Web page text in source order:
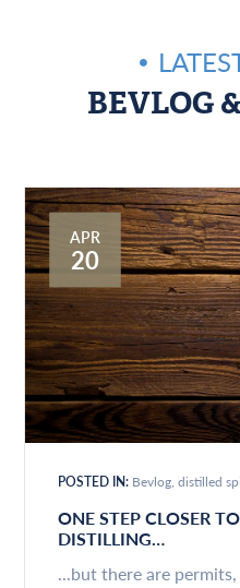
BEVLOG
APR
20
POSTED IN: Bevlog distilled
ONE STEP CLOSER
DISTILLING…
...but there are